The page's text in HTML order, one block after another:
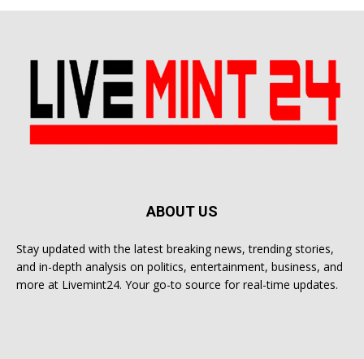
ABOUT US
Stay updated with the latest breaking news, trending stories,
and in-depth analysis on politics, entertainment, business, and
more at Livemint24. Your go-to source for real-time updates.